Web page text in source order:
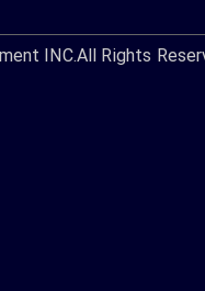
INC.All Rights